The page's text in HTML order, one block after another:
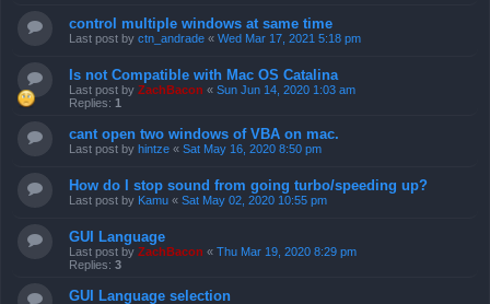
control multiple windows at same time
Last post by ctn_andrade « Wed Mar 17, 2021 5:18 pm
Is not Compatible with Mac OS Catalina
Last post by ZachBacon « Sun Jun 14, 2020 1:03 am
Replies: 1
cant open two windows of VBA on mac.
Last post by hintze « Sat May 16, 2020 8:50 pm
How do I stop sound from going turbo/speeding up?
Last post by Kamu « Sat May 02, 2020 10:55 pm
GUI Language
Last post by ZachBacon « Thu Mar 19, 2020 8:29 pm
Replies: 3
GUI Language selection